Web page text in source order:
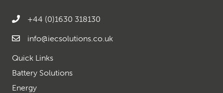
+44 (0)1630 318130
info@iecsolutions.co.uk
Quick Links
Battery Solutions
Energy